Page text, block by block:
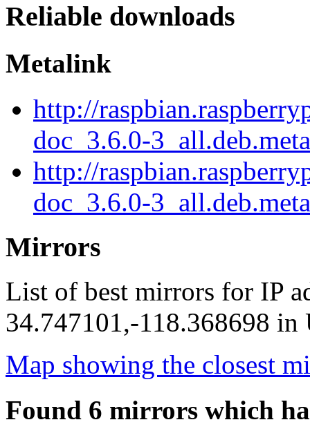
Reliable downloads
Metalink
http://
doc_3.6.0-
http://
doc_3.6.0-
Mirrors
List of best mirrors for IP
34.747101,-118.368698 in
Map showing the closest
Found 6 mirrors which